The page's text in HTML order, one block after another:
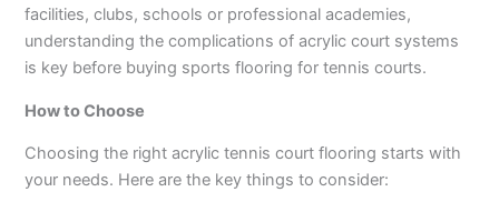
facilities, clubs, schools or professional academies,
understanding the complications of acrylic court systems
is key before buying sports flooring for tennis courts.
How to Choose
Choosing the right acrylic tennis court flooring starts with
your needs. Here are the key things to consider: